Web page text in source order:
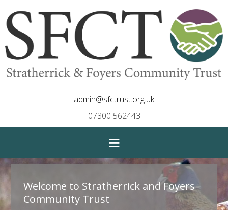
admin@sfctrust.org.uk
07300 562443
≡
Welcome to Stratherrick and Foyers
Community Trust